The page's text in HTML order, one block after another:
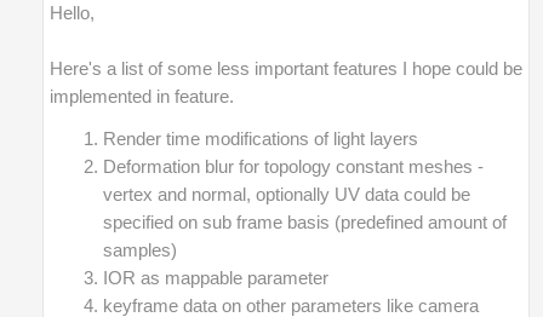
Hello,
Here's a list of some less important features I hope could be
implemented in feature.
Render time modifications of light layers
Deformation blur for topology constant meshes -
vertex and normal, optionally UV data could be
specified on sub frame basis (predefined amount of
samples)
IOR as mappable parameter
keyframe data on other parameters like camera